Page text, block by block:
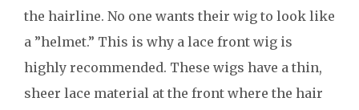
the hairline. No one wants their wig to look like
a ”helmet.” This is why a lace front wig is
highly recommended. These wigs have a thin,
sheer lace material at the front where the hair